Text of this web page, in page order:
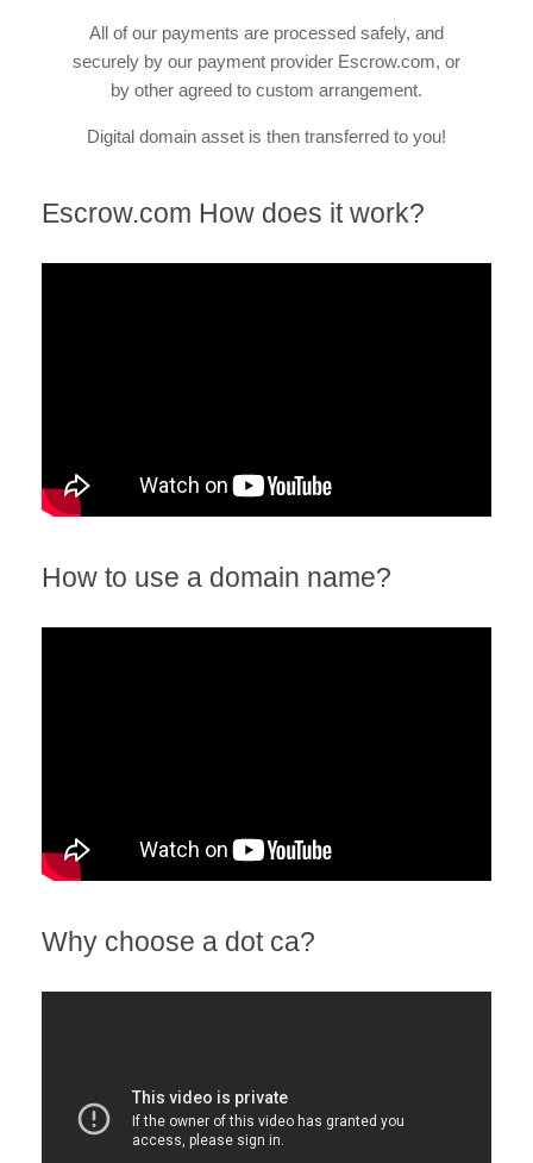
All of our payments are processed safely, and
securely by our payment provider Escrow.com, or
by other agreed to custom arrangement.
Digital domain asset is then transferred to you!
Escrow.com How does it work?
How to use a domain name?
Why choose a dot ca?